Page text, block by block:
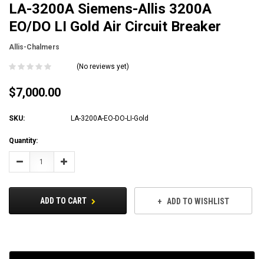
LA-3200A Siemens-Allis 3200A
EO/DO LI Gold Air Circuit Breaker
Allis-Chalmers
(No reviews yet)
$7,000.00
SKU: LA-3200A-EO-DO-LI-Gold
Current
Stock:
Quantity:
Decrease Increase
ADD TO CART ADD TO WISHLIST